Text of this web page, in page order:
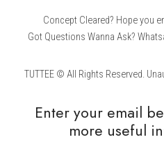
Concept Cleared? Hope you
Got Questions Wanna Ask?
TUTTEE © All Rights Reserved.
Enter your email
more useful